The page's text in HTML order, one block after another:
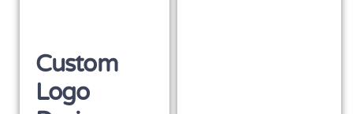
Custom
Logo